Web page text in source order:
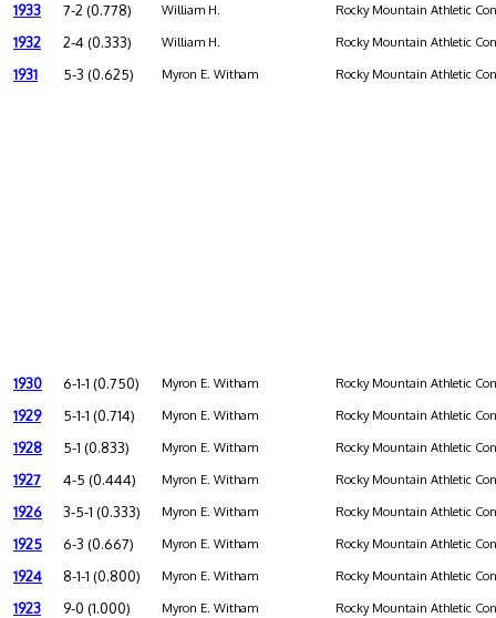
1933 7-2 (0.778) William H. Rocky Mountain Athletic
1932 2-4 (0.333) William H. Rocky Mountain Athletic
1931 5-3 (0.625) Myron E. Witham Rocky Mountain Athletic
1930 6-1-1 (0.750) Myron E. Witham Rocky Mountain Athletic
1929 5-1-1 (0.714) Myron E. Witham Rocky Mountain Athletic
1928 5-1 (0.833) Myron E. Witham Rocky Mountain Athletic
1927 4-5 (0.444) Myron E. Witham Rocky Mountain Athletic
1926 3-5-1 (0.333) Myron E. Witham Rocky Mountain Athletic
1925 6-3 (0.667) Myron E. Witham Rocky Mountain Athletic
1924 8-1-1 (0.800) Myron E. Witham Rocky Mountain Athletic
1923 9-0 (1.000) Myron E. Witham Rocky Mountain Athletic